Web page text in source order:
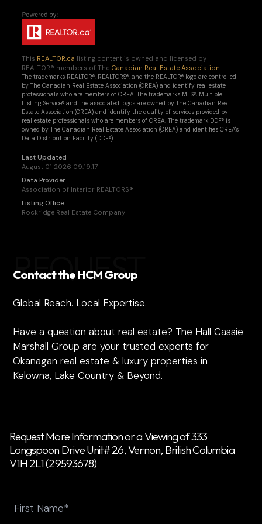
This REALTOR.ca listing content is owned and licensed by
REALTOR® members of The Canadian Real Estate Association
The trademarks REALTOR®, REALTORS®, and the REALTOR® logo are controlled
by The Canadian Real Estate Association (CREA) and identify real estate
professionals who are members of CREA. The trademarks MLS®, Multiple
Listing Service® and the associated logos are owned by The Canadian Real
Estate Association (CREA) and identify the quality of services provided by
real estate professionals who are members of CREA. The trademark DDF® is
owned by The Canadian Real Estate Association (CREA) and identifies CREA's
Data Distribution Facility (DDF®)
Last Updated
August 01 2026 09:19:17
Data Provider
Association of Interior REALTORS®
Listing Office
Rockridge Real Estate Company
REQUEST
Contact the HCM Group
Global Reach. Local Expertise.
Have a question about real estate? The Hall Cassie
Marshall Group are your trusted experts for
Okanagan real estate & luxury properties in
Kelowna, Lake Country & Beyond.
Request More Information or a Viewing of 333
Longspoon Drive Unit# 26, Vernon, British Columbia
V1H 2L1 (29593678)